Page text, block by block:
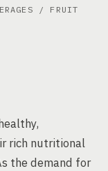
/ FRUIT
rich nutritional
the demand for